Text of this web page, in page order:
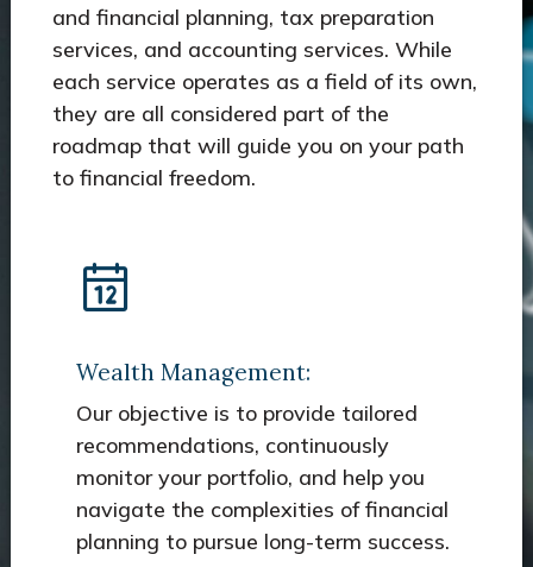
and financial planning, tax preparation
services, and accounting services. While
each service operates as a field of its own,
they are all considered part of the
roadmap that will guide you on your path
to financial freedom.
Wealth Management:
Our objective is to provide tailored
recommendations, continuously
monitor your portfolio, and help you
navigate the complexities of financial
planning to pursue long-term success.